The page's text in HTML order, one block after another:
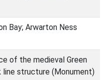
Bay; Arwarton Ness
of the medieval Green
line structure (Monument)